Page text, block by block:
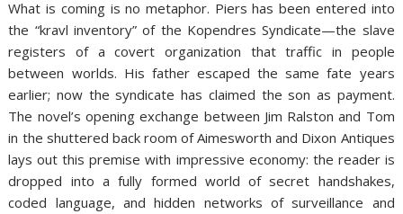
What is coming is no metaphor. Piers has been entered into
the “kravl inventory” of the Kopendres Syndicate—the slave
registers of a covert organization that traffic in people
between worlds. His father escaped the same fate years
earlier; now the syndicate has claimed the son as payment.
The novel’s opening exchange between Jim Ralston and Tom
in the shuttered back room of Aimesworth and Dixon Antiques
lays out this premise with impressive economy: the reader is
dropped into a fully formed world of secret handshakes,
coded language, and hidden networks of surveillance and